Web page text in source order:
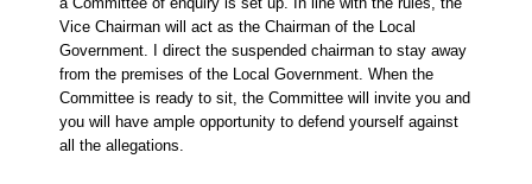
Vice Chairman will act as the Chairman of the Local
Government. I direct the suspended chairman to stay away
from the premises of the Local Government. When the
Committee is ready to sit, the Committee will invite you and
you will have ample opportunity to defend yourself against
all the allegations.